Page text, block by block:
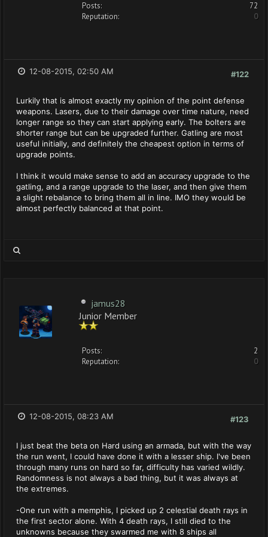
Posts:
72
Reputation:
0
#122
12-08-2015, 02:50 AM
Lurkily that is almost exactly my opinion of the point defense
weapons. Lasers, due to their damage over time nature, need
longer range so they can start applying early. The bolters are
shorter range but can be upgraded further. Gatling are most
useful initially, and definitely the cheapest option in terms of
upgrade points.
I think it would make sense to add an accuracy upgrade to the
gatling, and a range upgrade to the laser, and then give them
a slight rebalance to bring them all in line. IMO they would be
almost perfectly balanced at that point.
jamus28
Junior Member
Posts:
2
Reputation:
0
#123
12-08-2015, 08:23 AM
I just beat the beta on Hard using an armada, but with the way
the run went, I could have done it with a lesser ship. I've been
through many runs on hard so far, difficulty has varied wildly.
Randomness is not always a bad thing, but it was always at
the extremes.
-One run with a memphis, I picked up 2 celestial death rays in
the first sector alone. With 4 death rays, I still died to the
unknowns because they swarmed me with 8 ships all